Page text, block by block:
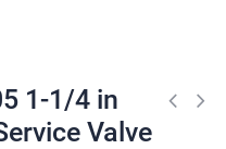
1-1/4 in
Valve